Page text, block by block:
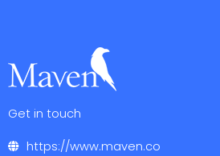
Get in touch
https://www.maven.co